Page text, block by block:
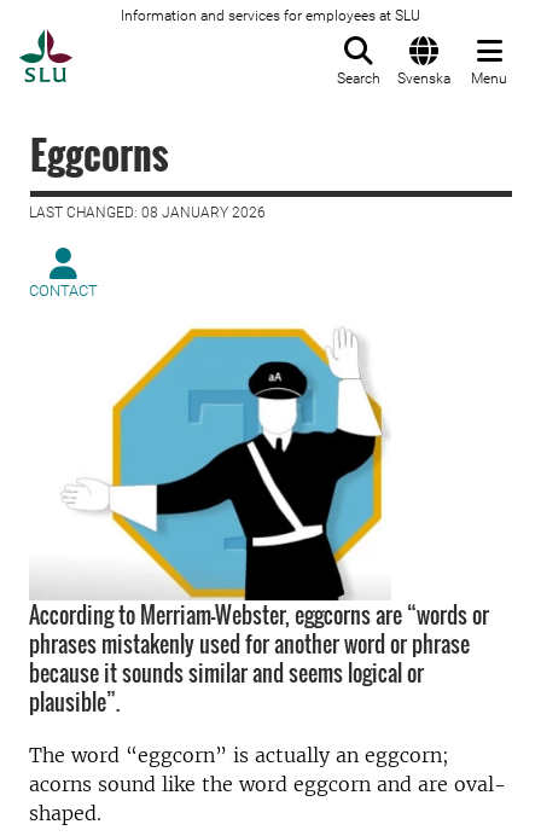
Information and services for employees at SLU
Search Svenska Menu
Eggcorns
LAST CHANGED: 08 JANUARY 2026
CONTACT
According to Merriam-Webster, eggcorns are “words or
phrases mistakenly used for another word or phrase
because it sounds similar and seems logical or
plausible”.
The word “eggcorn” is actually an eggcorn;
acorns sound like the word eggcorn and are oval-
shaped.